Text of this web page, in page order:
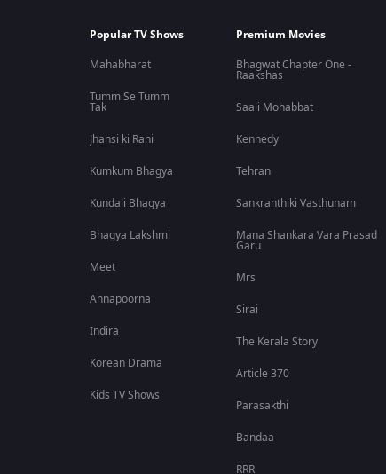
Popular TV Shows
Mahabharat
Tumm Se Tumm
Tak
Jhansi ki Rani
Kumkum Bhagya
Kundali Bhagya
Bhagya Lakshmi
Meet
Annapoorna
Indira
Korean Drama
Kids TV Shows
Premium Movies
Bhagwat Chapter One -
Raakshas
Saali Mohabbat
Kennedy
Tehran
Sankranthiki Vasthunam
Mana Shankara Vara Prasad
Garu
Mrs
Sirai
The Kerala Story
Article 370
Parasakthi
Bandaa
RRR